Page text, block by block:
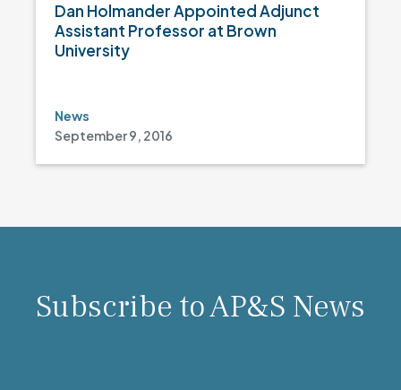
Dan Holmander Appointed Adjunct
Assistant Professor at Brown
University
News
September 9, 2016
Subscribe to AP&S News